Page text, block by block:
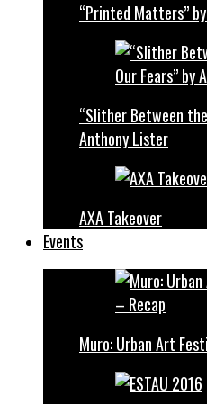
“Printed Matters”
“Slither Between
Anthony Lister
AXA Takeover
Events
Muro: Urban Art